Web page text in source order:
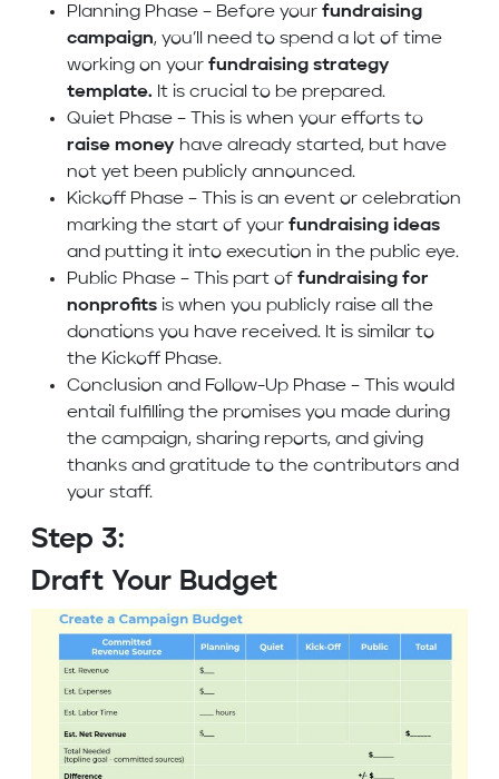
Planning Phase – Before your fundraising
campaign, you’ll need to spend a lot of time
working on your fundraising strategy
template. It is crucial to be prepared.
Quiet Phase – This is when your efforts to
raise money have already started, but have
not yet been publicly announced.
Kickoff Phase – This is an event or celebration
marking the start of your fundraising ideas
and putting it into execution in the public eye.
Public Phase – This part of fundraising for
nonprofits is when you publicly raise all the
donations you have received. It is similar to
the Kickoff Phase.
Conclusion and Follow-Up Phase – This would
entail fulfilling the promises you made during
the campaign, sharing reports, and giving
thanks and gratitude to the contributors and
your staff.
Step 3:
Draft Your Budget